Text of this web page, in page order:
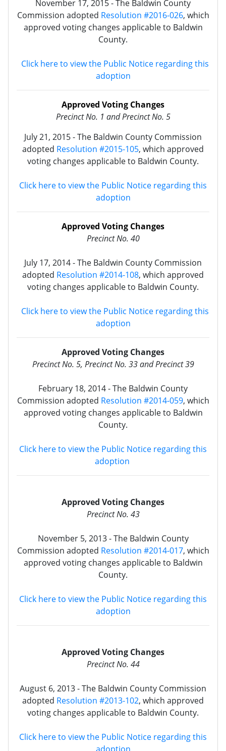
November 17, 2015 - The Baldwin County
Commission adopted Resolution #2016-026, which
approved voting changes applicable to Baldwin
County.
Click here to view the Public Notice regarding this
adoption
Approved Voting Changes
Precinct No. 1 and PrecinctNo. 5
July 21, 2015 - The Baldwin County Commission
adopted Resolution #2015-105, which approved
voting changes applicable to Baldwin County.
Click here to view the Public Notice regarding this
adoption
Approved Voting Changes
Precinct No. 40
July 17, 2014 - The Baldwin County Commission
adopted Resolution #2014-108, which approved
voting changes applicable to Baldwin County.
Click here to view the Public Notice regarding this
adoption
Approved Voting Changes
Precinct No. 5, Precinct No. 33 and Precinct 39
February 18, 2014 - The Baldwin County
Commission adopted Resolution #2014-059, which
approved voting changes applicable to Baldwin
County.
Click here to view the Public Notice regarding this
adoption
Approved Voting Changes
Precinct No. 43
November 5, 2013 - The Baldwin County
Commission adopted Resolution #2014-017, which
approved voting changes applicable to Baldwin
County.
Click here to view the Public Notice regarding this
adoption
Approved Voting Changes
Precinct No. 44
August 6, 2013 - The Baldwin County Commission
adopted Resolution #2013-102, which approved
voting changes applicable to Baldwin County.
Click here to view the Public Notice regarding this